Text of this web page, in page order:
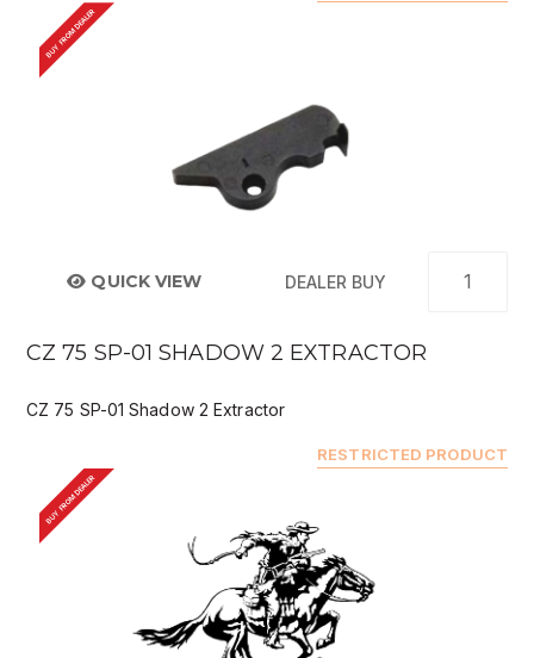
BUY FROM DEALER
QUICK VIEW DEALER BUY
CZ 75 SP-01 SHADOW 2 EXTRACTOR
CZ 75 SP-01 Shadow 2 Extractor
RESTRICTED PRODUCT
BUY FROM DEALER